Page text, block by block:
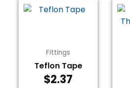
Fittings
Teflon Tape
$2.37